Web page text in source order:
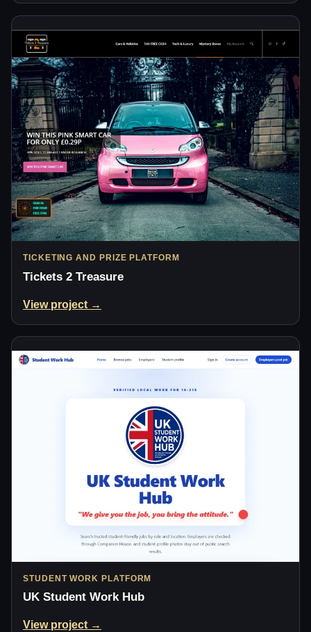
TICKETING AND PRIZE PLATFORM
Tickets 2 Treasure
View project →
STUDENT WORK PLATFORM
UK Student Work Hub
View project →